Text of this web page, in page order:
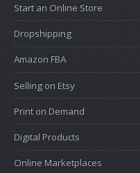
Start an Online Store
Dropshipping
Amazon FBA
Selling on Etsy
Print on Demand
Digital Products
Online Marketplaces